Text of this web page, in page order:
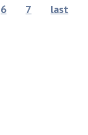
6 7 last